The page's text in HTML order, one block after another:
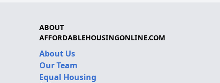
ABOUT
AFFORDABLEHOUSINGONLINE.COM
About Us
Our Team
Equal Housing